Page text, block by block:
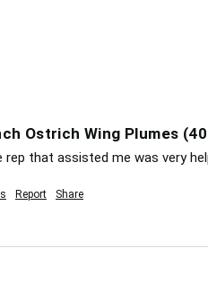
Ostrich Wing Plumes
rep that assisted me was very
Report Share